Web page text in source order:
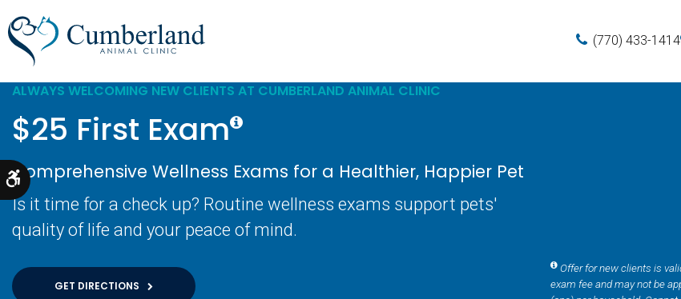
Accessible Version
(770) 433-1414
ALWAYS WELCOMING NEW CLIENTS AT CUMBERLAND ANIMAL CLINIC
$25 First Exam
Comprehensive Wellness Exams for a Healthier, Happier Pet
Is it time for a check up? Routine wellness exams support pets'
quality of life and your peace of mind.
GET DIRECTIONS
Offer for new clients is
exam fee and may not be